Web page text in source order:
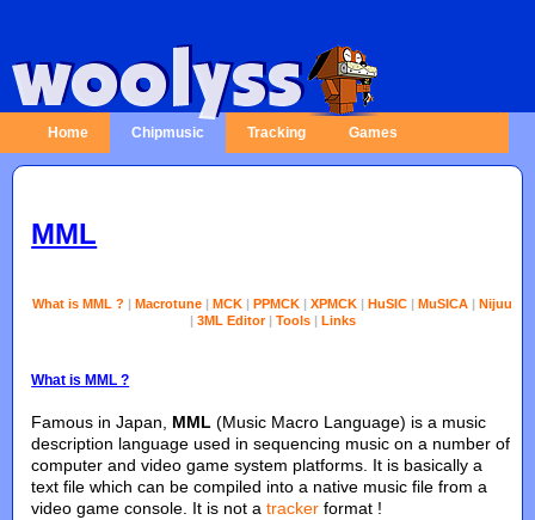
Home Chipmusic Tracking Games
MML
What is MML ? |Macrotune |MCK |PPMCK |XPMCK |HuSIC |MuSICA |Nijuu
| 3ML Editor| Tools| Links
What is MML ?
Famous in Japan, MML (Music Macro Language) is a music
description language used in sequencing music on a number of
computer and video game system platforms. It is basically a
text file which can be compiled into a native music file from a
video game console. It is not atracker format !